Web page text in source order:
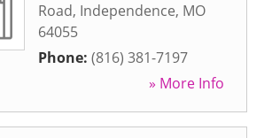
Road, Independence, MO
64055
Phone: (816) 381-7197
» More Info